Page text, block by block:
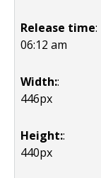
Release time:
06:12 am
Width::
446px
Height::
440px